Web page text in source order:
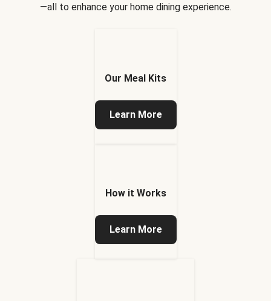
—all to enhance your home dining experience.
Our Meal Kits
Learn More
How it Works
Learn More